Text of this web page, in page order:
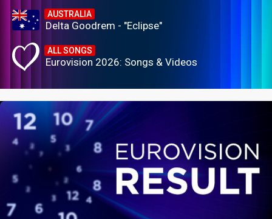
AUSTRALIA
Delta Goodrem - "Eclipse"
ALL SONGS
Eurovision 2026: Songs & Videos